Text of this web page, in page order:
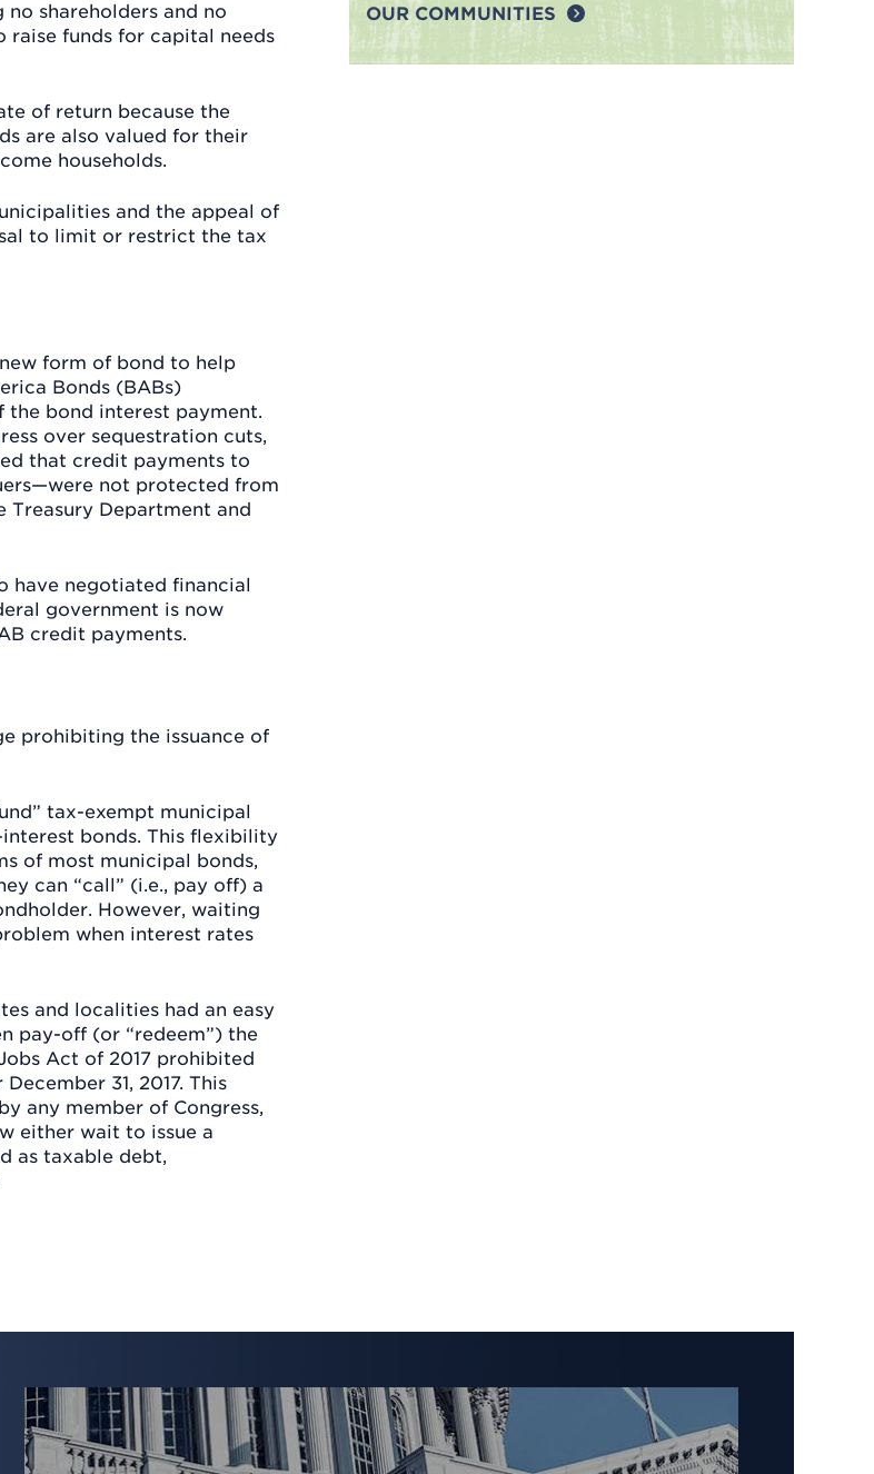
shareholders and no
funds for capital needs
of return because the
are also valued for their
households.
and the appeal of
to limit or restrict the tax
form of bond to help
Bonds (BABs)
bond interest payment.
over sequestration cuts,
that credit payments to
not protected from
Department and
have negotiated financial
government is now
credit payments.
prohibiting the issuance of
tax-exempt municipal
bonds. This flexibility
of most municipal bonds,
can “call” (i.e., pay off) a
However, waiting
when interest rates
and localities had an easy
pay-off (or “redeem”) the
Act of 2017 prohibited
31, 2017. This
any member of Congress,
either wait to issue a
as taxable debt,
OUR COMMUNITIES